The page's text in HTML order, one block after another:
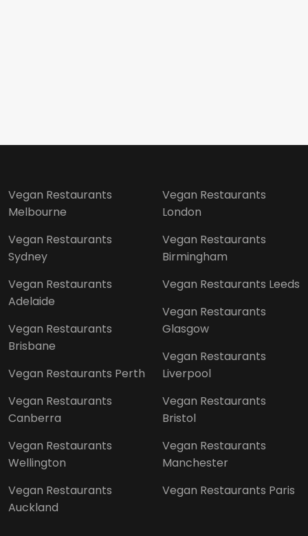
Vegan Restaurants
Melbourne
Vegan Restaurants
Sydney
Vegan Restaurants
Adelaide
Vegan Restaurants
Brisbane
Vegan Restaurants Perth
Vegan Restaurants
Canberra
Vegan Restaurants
Wellington
Vegan Restaurants
Auckland
Vegan Restaurants
London
Vegan Restaurants
Birmingham
Vegan Restaurants Leeds
Vegan Restaurants
Glasgow
Vegan Restaurants
Liverpool
Vegan Restaurants
Bristol
Vegan Restaurants
Manchester
Vegan Restaurants Paris